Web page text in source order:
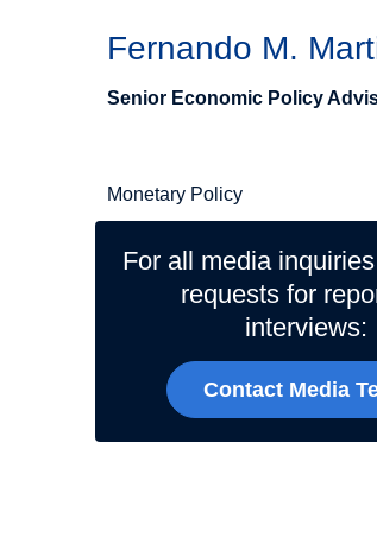
Fernando M.
Senior Economic Policy
Monetary Policy
For all media
requests for
interviews:
Contact Media